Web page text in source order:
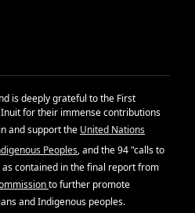
is deeply grateful to the First
for their immense contributions
and support the United Nations
Peoples, and the 94 "calls to
contained in the final report from
to further promote
and Indigenous peoples.